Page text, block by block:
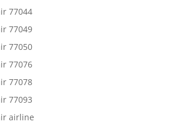
77044
77049
77050
77076
77078
77093
airline